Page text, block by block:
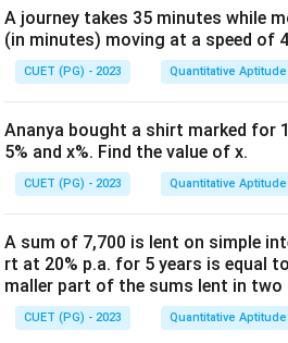
ta
=
\f
c
{1
0}
{2
A journey takes 35 minutes while
(in minutes) moving at a speed of
CUET (PG) - 2023 Quantitative Aptitude
Ananya bought a shirt marked for
5% and x%. Find the value of x.
CUET (PG) - 2023 Quantitative Aptitude
A sum of 7,700 is lent on simple
rt at 20% p.a. for 5 years is equal
maller part of the sums lent in two
CUET (PG) - 2023 Quantitative Aptitude